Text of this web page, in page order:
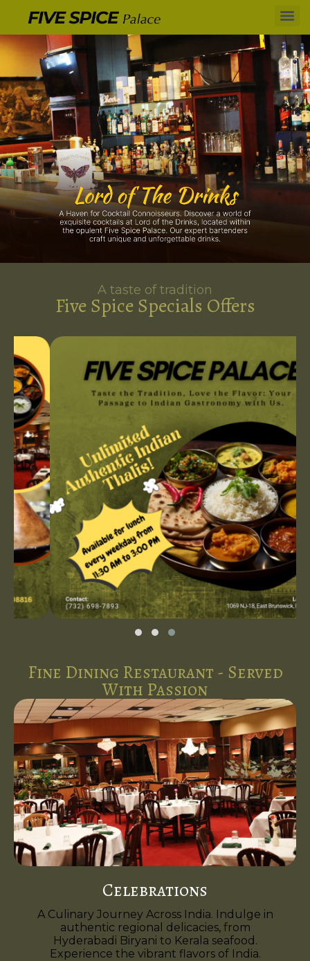
A taste of tradition
Five Spice Specials Offers
Fine Dining Restaurant - Served
With Passion
Celebrations
A Culinary Journey Across India. Indulge in
authentic regional delicacies, from
Hyderabadi Biryani to Kerala seafood.
Experience the vibrant flavors of India.